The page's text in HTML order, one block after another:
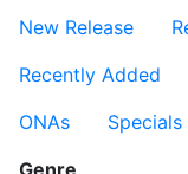
New Release
Recently Added
ONAs
Specials
Genre